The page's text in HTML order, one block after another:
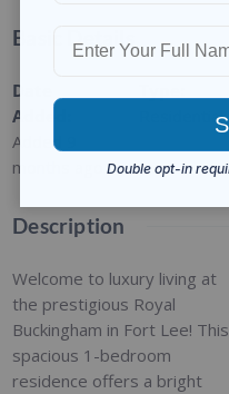
Basic Details
Date
Added
Added 9
months ago
Residential
Description
Welcome to luxury living at
the prestigious Royal
Buckingham in Fort Lee! This
spacious 1-bedroom
residence offers a bright